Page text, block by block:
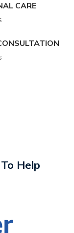
CARE
Help